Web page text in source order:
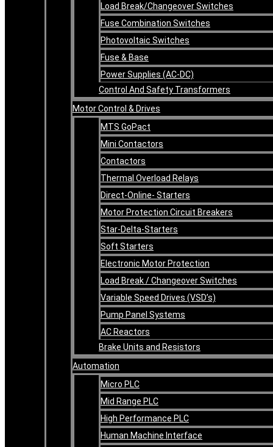
Load Break/Changeover Switches
Fuse Combination Switches
Photovoltaic Switches
Fuse & Base
Power Supplies (AC-DC)
Control And Safety Transformers
Motor Control & Drives
MTS GoPact
Mini Contactors
Contactors
Thermal Overload Relays
Direct-Online- Starters
Motor Protection Circuit Breakers
Star-Delta-Starters
Soft Starters
Electronic Motor Protection
Load Break / Changeover Switches
Variable Speed Drives (VSD’s)
Pump Panel Systems
AC Reactors
Brake Units and Resistors
Automation
Micro PLC
Mid Range PLC
High Performance PLC
Human Machine Interface